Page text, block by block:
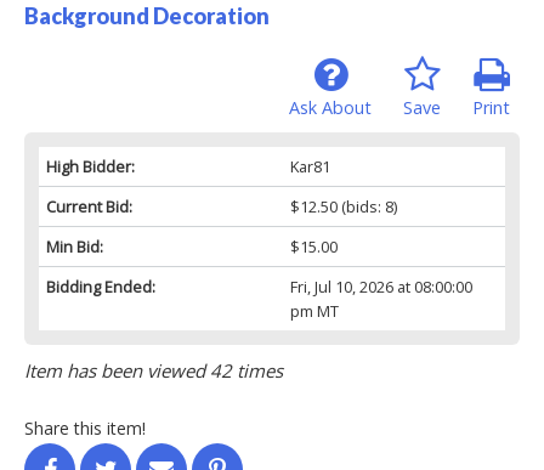
Background Decoration
Print
Save
Ask About
High Bidder:
Kar81
Current Bid:
$12.50(bids: 8)
Min Bid:
$15.00
Bidding Ended:
Fri, Jul 10, 2026 at 08:00:00
pm MT
Item has been viewed 42 times
Share this item!